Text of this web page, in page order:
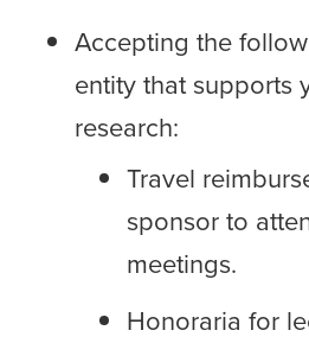
Accepting the
entity that supports
research:
Travel
sponsor to
meetings.
Honoraria for